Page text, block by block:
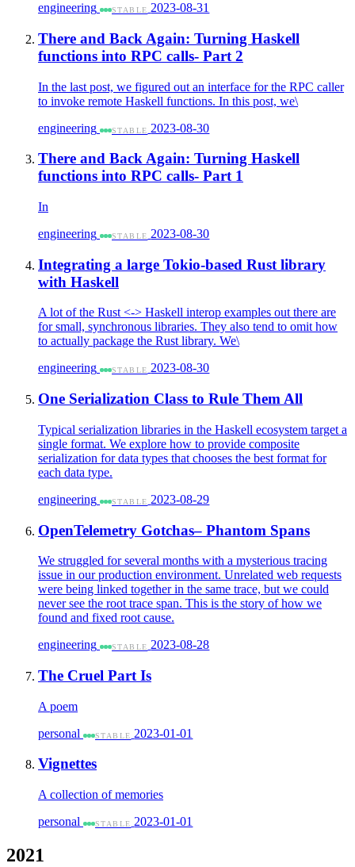
engineering
STABLE 2023-08-31
There and Back Again: Turning Haskell
functions into RPC calls- Part 2
In the last post, we figured out an interface for the RPC caller
to invoke remote Haskell functions. In this post, we\
engineering
STABLE 2023-08-30
There and Back Again: Turning Haskell
functions into RPC calls- Part 1
In
engineering
STABLE 2023-08-30
Integrating a large Tokio-based Rust library
with Haskell
A lot of the Rust <-> Haskell interop examples out there are
for small, synchronous libraries. They also tend to omit how
to actually package the Rust library. We\
engineering
STABLE 2023-08-30
One Serialization Class to Rule Them All
Typical serialization libraries in the Haskell ecosystem target a
single format. We explore how to provide composite
serialization for data types that chooses the best format for
each data type.
engineering
STABLE 2023-08-29
OpenTelemetry Gotchas– Phantom Spans
We struggled for several months with a mysterious tracing
issue in our production environment. Unrelated web requests
were being linked together in the same trace, but we could
never see the root trace span. This is the story of how we
found and fixed root cause.
engineering
STABLE 2023-08-28
The Cruel Part Is
A poem
personal
STABLE 2023-01-01
Vignettes
A collection of memories
personal
STABLE 2023-01-01
2021